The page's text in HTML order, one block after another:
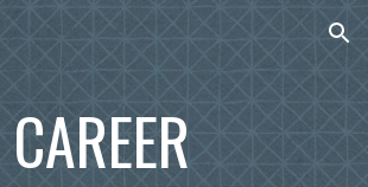
Skip to navigation
CAREER